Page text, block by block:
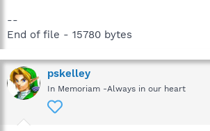
--
End of file - 15780 bytes
pskelley
In Memoriam -Always in our heart